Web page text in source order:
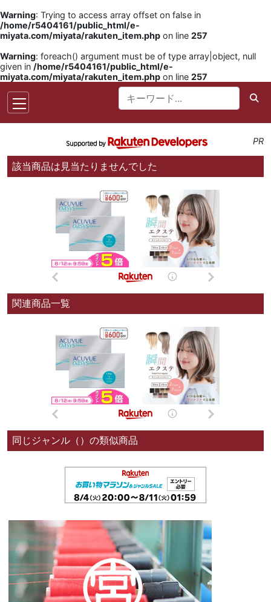
Warning: Trying to access array offset on false in
/home/r5404161/public_html/e-
miyata.com/miyata/rakuten_item.php on line 257
Warning: foreach() argument must be of type array|object, null
given in /home/r5404161/public_html/e-
miyata.com/miyata/rakuten_item.php on line 257
PR
該当商品は見当たりませんでした
関連商品一覧
同じジャンル（）の類似商品